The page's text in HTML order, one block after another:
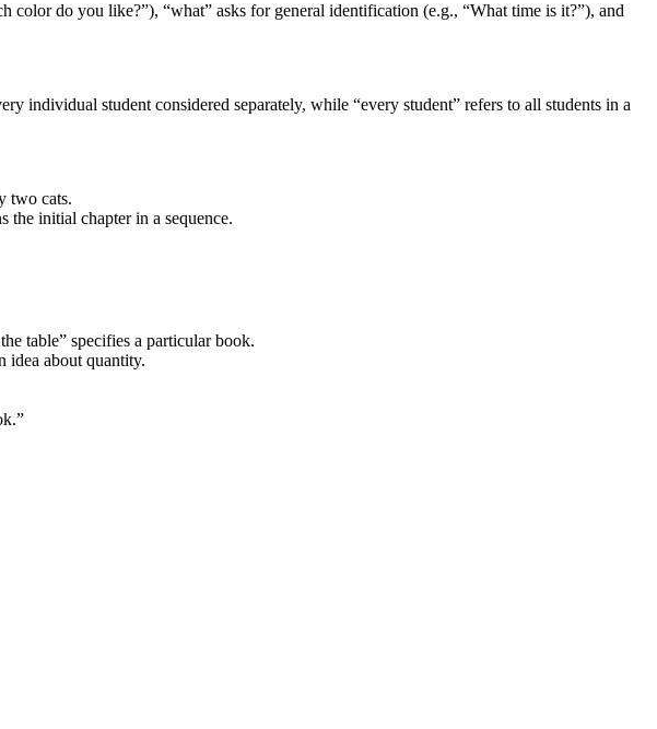
color do you like?”), “what” asks for general identification (e.g., “What time is it?”), and
individual student considered separately, while “every student” refers to all students in a
two cats.
the initial chapter in a sequence.
table” specifies a particular book.
idea about quantity.